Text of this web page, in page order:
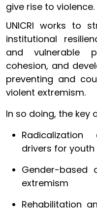
give rise to violence.
UNICRI works to
institutional
and vulnerable
cohesion, and
preventing and
violent extremism.
In so doing, the key
drivers for youth
Gender-based
extremism
Rehabilitation